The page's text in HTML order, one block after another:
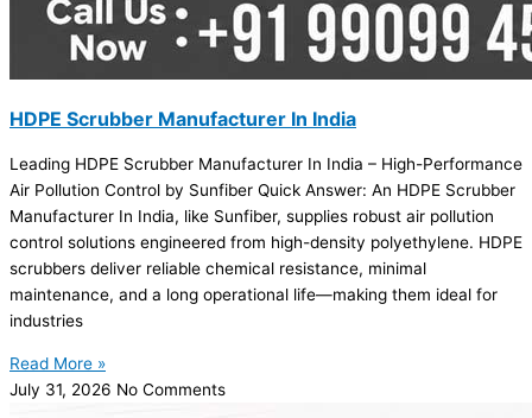
HDPE Scrubber Manufacturer In India
Leading HDPE Scrubber Manufacturer In India – High-Performance
Air Pollution Control by Sunfiber Quick Answer: An HDPE Scrubber
Manufacturer In India, like Sunfiber, supplies robust air pollution
control solutions engineered from high-density polyethylene. HDPE
scrubbers deliver reliable chemical resistance, minimal
maintenance, and a long operational life—making them ideal for
industries
Read More »
July 31, 2026 No Comments